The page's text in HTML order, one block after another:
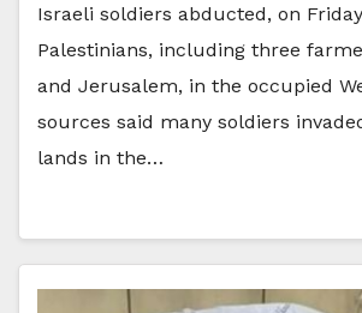
Israeli soldiers abducted, on
Palestinians, including three
and Jerusalem, in the occupied
sources said many soldiers
lands in the…